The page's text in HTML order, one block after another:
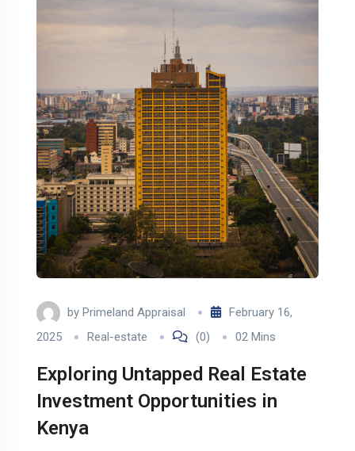
by Primeland Appraisal
February 16,
2025
Real-estate (0) 02 Mins
Exploring Untapped Real Estate
Investment Opportunities in
Kenya